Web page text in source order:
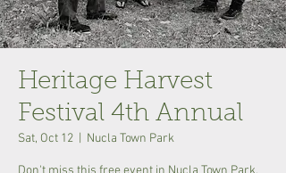
Heritage Harvest
Festival 4th Annual
Sat, Oct 12 Nucla Town Park